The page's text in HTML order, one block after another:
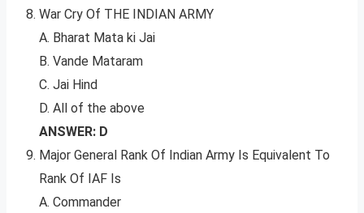
War Cry Of THE INDIAN ARMY
A. Bharat Mata ki Jai
B. Vande Mataram
C. Jai Hind
D. All of the above
ANSWER: D
Major General Rank Of Indian Army Is Equivalent To
Rank Of IAF Is
A. Commander